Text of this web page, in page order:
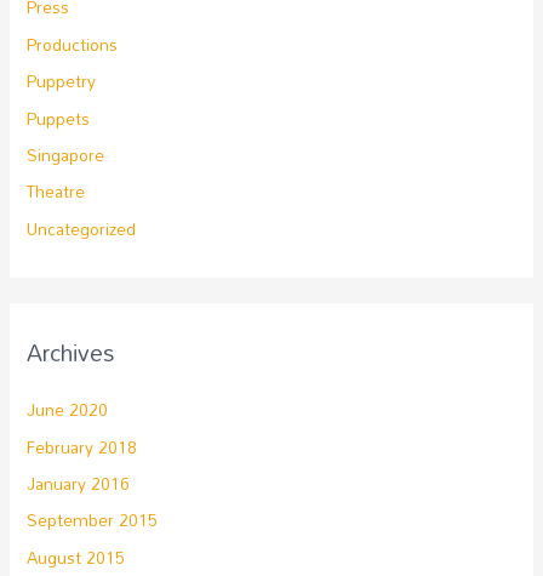
Press
Productions
Puppetry
Puppets
Singapore
Theatre
Uncategorized
Archives
June 2020
February 2018
January 2016
September 2015
August 2015